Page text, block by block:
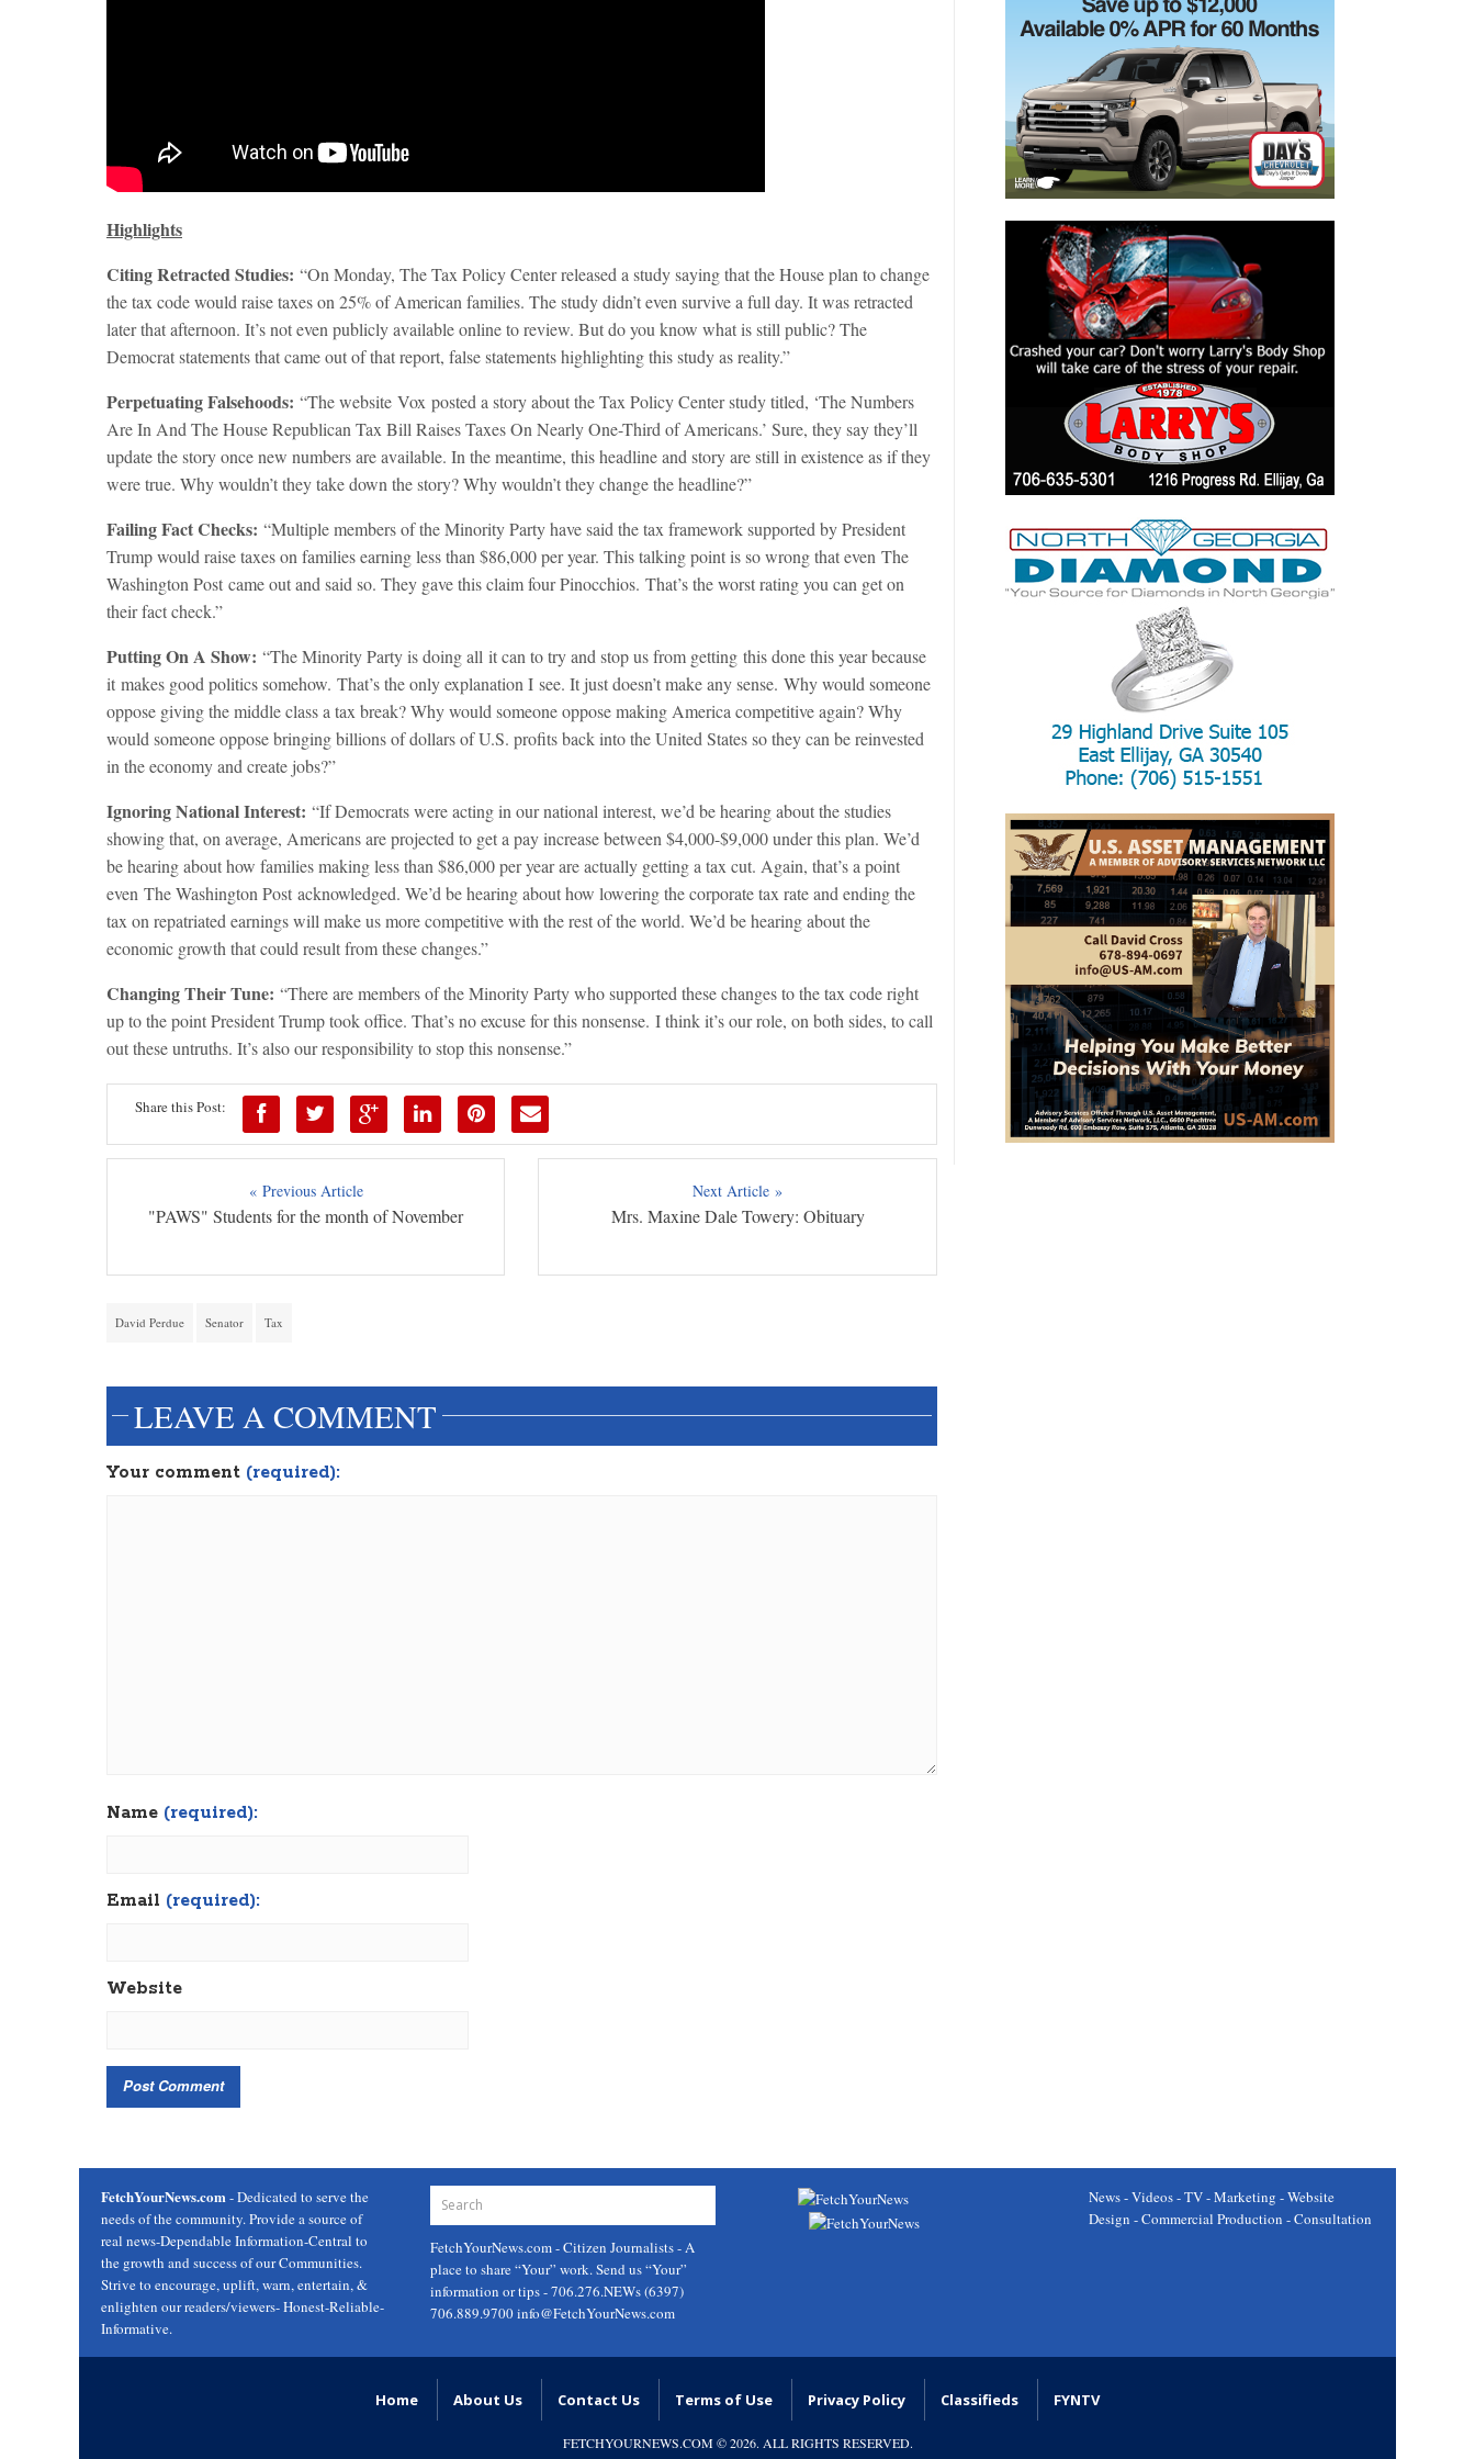
Highlights
Citing Retracted Studies: “On Monday, The Tax Policy Center released a study saying that the House plan to change
the tax code would raise taxes on 25% of American families. The study didn’t even survive a full day. It was retracted
later that afternoon. It’s not even publicly available online to review. But do you know what is still public? The
Democrat statements that came out of that report, false statements highlighting this study as reality.”
Perpetuating Falsehoods: “The website Vox posted a story about the Tax Policy Center study titled, ‘The Numbers
Are In And The House Republican Tax Bill Raises Taxes On Nearly One-Third of Americans.’ Sure, they say they’ll
update the story once new numbers are available. In the meantime, this headline and story are still in existence as if they
were true. Why wouldn’t they take down the story? Why wouldn’t they change the headline?”
Failing Fact Checks: “Multiple members of the Minority Party have said the tax framework supported by President
Trump would raise taxes on families earning less than $86,000 per year. This talking point is so wrong that even The
Washington Post came out and said so. They gave this claim four Pinocchios. That’s the worst rating you can get on
their fact check.”
Putting On A Show: “The Minority Party is doing all it can to try and stop us from getting this done this year because
it makes good politics somehow. That’s the only explanation I see. It just doesn’t make any sense. Why would someone
oppose giving the middle class a tax break? Why would someone oppose making America competitive again? Why
would someone oppose bringing billions of dollars of U.S. profits back into the United States so they can be reinvested
in the economy and create jobs?”
Ignoring National Interest: “If Democrats were acting in our national interest, we’d be hearing about the studies
showing that, on average, Americans are projected to get a pay increase between $4,000-$9,000 under this plan. We’d
be hearing about how families making less than $86,000 per year are actually getting a tax cut. Again, that’s a point
even The Washington Post acknowledged. We’d be hearing about how lowering the corporate tax rate and ending the
tax on repatriated earnings will make us more competitive with the rest of the world. We’d be hearing about the
economic growth that could result from these changes.”
Changing Their Tune: “There are members of the Minority Party who supported these changes to the tax code right
up to the point President Trump took office. That’s no excuse for this nonsense. I think it’s our role, on both sides, to call
out these untruths. It’s also our responsibility to stop this nonsense.”
Share this Post:
« Previous Article
"PAWS" Students for the month of November
Next Article »
Mrs. Maxine Dale Towery: Obituary
David Perdue Senator Tax
LEAVE A COMMENT
Your comment (required):
Name (required):
Email (required):
Website
FetchYourNews.com- Dedicated to serve the
needs of the community. Provide a source of
real news-Dependable Information-Central to
the growth and success of our Communities.
Strive to encourage, uplift, warn, entertain, &
enlighten our readers/viewers- Honest-Reliable-
Informative.
FetchYourNews.com- Citizen Journalists - A
place to share “Your” work. Send us “Your”
information or tips - 706.276.NEWs (6397)
706.889.9700info@FetchYourNews.com
News - Videos - TV - Marketing - Website
Design - Commercial Production - Consultation
Home About Us Contact Us Terms of Use Privacy Policy Classifieds FYNTV
FETCHYOURNEWS.COM© 2026. ALL RIGHTS RESERVED.